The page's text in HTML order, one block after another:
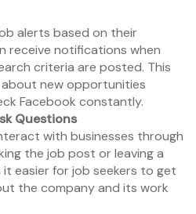
alerts based on their
receive notifications when
criteria are posted. This
new opportunities
Facebook constantly.
Questions
with businesses through
the job post or leaving a
it easier for job seekers to get
the company and its work